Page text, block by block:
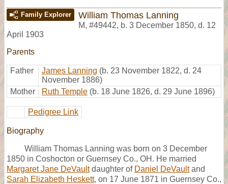
Family Explorer William Thomas Lanning
M, #49442, b. 3 December 1850, d. 12
April 1903
Parents
Father James Lanning (b. 23 November 1822, d. 24
November 1886)
Mother
Ruth Temple (b. 18 June 1826, d. 29 June 1896)
Pedigree Link
Biography
William Thomas Lanning was born on 3 December
1850 in Coshocton or Guernsey Co., OH. He married
Margaret Jane DeVaultdaughter of Daniel DeVaultand
Sarah Elizabeth Heskett, on 17 June 1871 in Guernsey Co.,